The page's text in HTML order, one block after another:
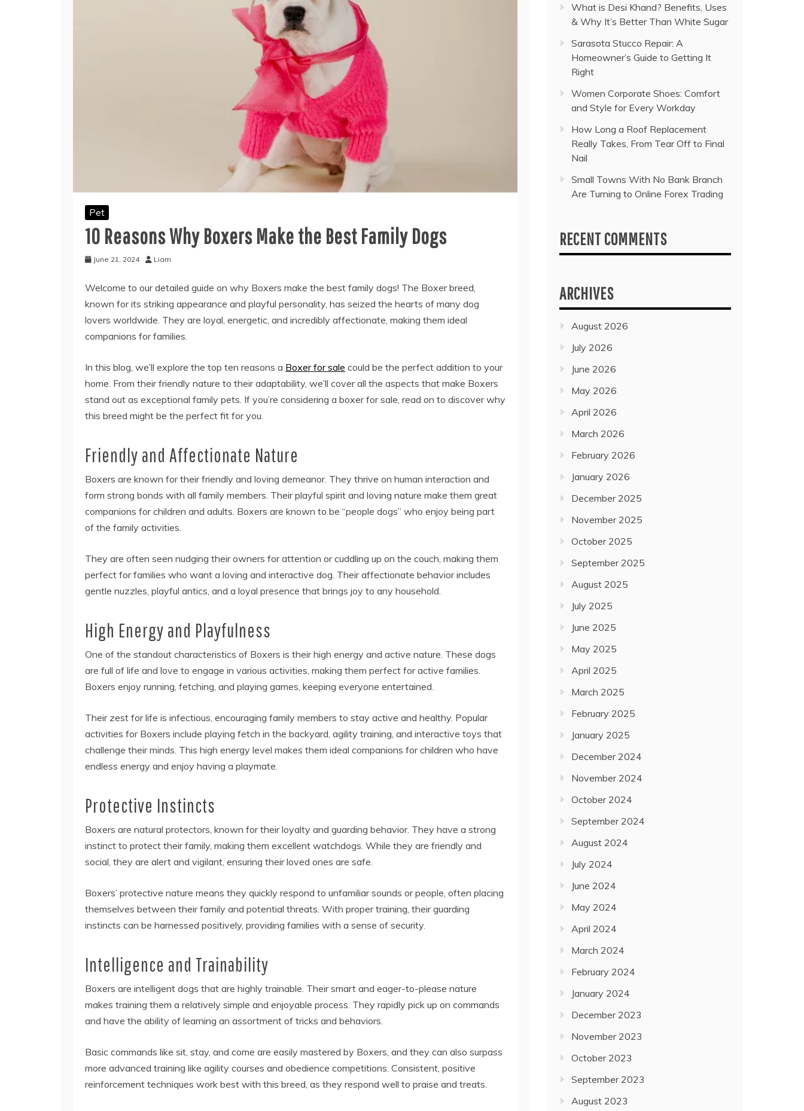
Pet
10 Reasons Why Boxers Make the Best Family Dogs
June 21, 2024 Liam
Welcome to our detailed guide on why Boxers make the best family dogs! The Boxer breed,
known for its striking appearance and playful personality, has seized the hearts of many dog
lovers worldwide. They are loyal, energetic, and incredibly affectionate, making them ideal
companions for families.
In this blog, we’ll explore the top ten reasons a Boxer for sale could be the perfect addition to your
home. From their friendly nature to their adaptability, we’ll cover all the aspects that make Boxers
stand out as exceptional family pets. If you’re considering a boxer for sale, read on to discover why
this breed might be the perfect fit for you.
Friendly and Affectionate Nature
Boxers are known for their friendly and loving demeanor. They thrive on human interaction and
form strong bonds with all family members. Their playful spirit and loving nature make them great
companions for children and adults. Boxers are known to be “people dogs” who enjoy being part
of the family activities.
They are often seen nudging their owners for attention or cuddling up on the couch, making them
perfect for families who want a loving and interactive dog. Their affectionate behavior includes
gentle nuzzles, playful antics, and a loyal presence that brings joy to any household.
High Energy and Playfulness
One of the standout characteristics of Boxers is their high energy and active nature. These dogs
are full of life and love to engage in various activities, making them perfect for active families.
Boxers enjoy running, fetching, and playing games, keeping everyone entertained.
Their zest for life is infectious, encouraging family members to stay active and healthy. Popular
activities for Boxers include playing fetch in the backyard, agility training, and interactive toys that
challenge their minds. This high energy level makes them ideal companions for children who have
endless energy and enjoy having a playmate.
Protective Instincts
Boxers are natural protectors, known for their loyalty and guarding behavior. They have a strong
instinct to protect their family, making them excellent watchdogs. While they are friendly and
social, they are alert and vigilant, ensuring their loved ones are safe.
Boxers’ protective nature means they quickly respond to unfamiliar sounds or people, often placing
themselves between their family and potential threats. With proper training, their guarding
instincts can be harnessed positively, providing families with a sense of security.
Intelligence and Trainability
Boxers are intelligent dogs that are highly trainable. Their smart and eager-to-please nature
makes training them a relatively simple and enjoyable process. They rapidly pick up on commands
and have the ability of learning an assortment of tricks and behaviors.
Basic commands like sit, stay, and come are easily mastered by Boxers, and they can also surpass
more advanced training like agility courses and obedience competitions. Consistent, positive
reinforcement techniques work best with this breed, as they respond well to praise and treats.
What is Desi Khand? Benefits, Uses
& Why It’s Better Than White Sugar
Sarasota Stucco Repair: A
Homeowner’s Guide to Getting It
Right
Women Corporate Shoes: Comfort
and Style for Every Workday
How Long a Roof Replacement
Really Takes, From Tear Off to Final
Nail
Small Towns With No Bank Branch
Are Turning to Online Forex Trading
RECENT COMMENTS
ARCHIVES
August 2026
July 2026
June 2026
May 2026
April 2026
March 2026
February 2026
January 2026
December 2025
November 2025
October 2025
September 2025
August 2025
July 2025
June 2025
May 2025
April 2025
March 2025
February 2025
January 2025
December 2024
November 2024
October 2024
September 2024
August 2024
July 2024
June 2024
May 2024
April 2024
March 2024
February 2024
January 2024
December 2023
November 2023
October 2023
September 2023
August 2023